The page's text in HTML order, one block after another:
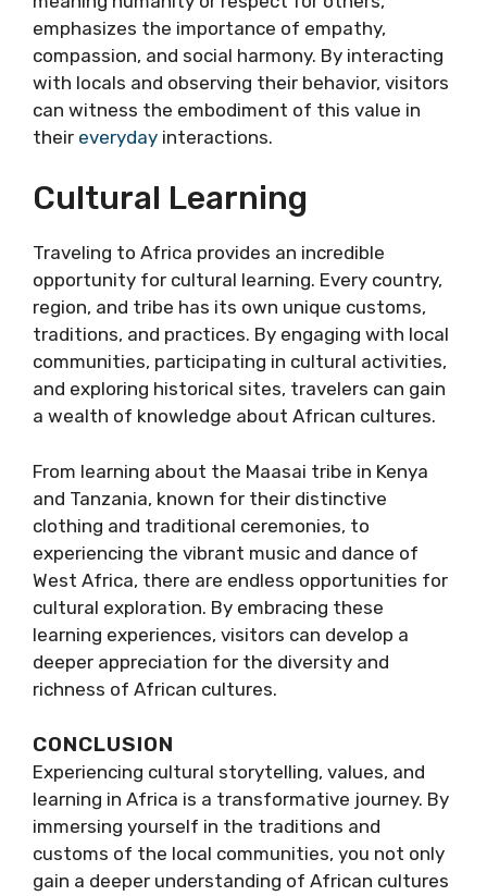
emphasizes the importance of empathy,
compassion, and social harmony. By interacting
with locals and observing their behavior, visitors
can witness the embodiment of this value in
their everyday interactions.
Cultural Learning
Traveling to Africa provides an incredible
opportunity for cultural learning. Every country,
region, and tribe has its own unique customs,
traditions, and practices. By engaging with local
communities, participating in cultural activities,
and exploring historical sites, travelers can gain
a wealth of knowledge about African cultures.
From learning about the Maasai tribe in Kenya
and Tanzania, known for their distinctive
clothing and traditional ceremonies, to
experiencing the vibrant music and dance of
West Africa, there are endless opportunities for
cultural exploration. By embracing these
learning experiences, visitors can develop a
deeper appreciation for the diversity and
richness of African cultures.
CONCLUSION
Experiencing cultural storytelling, values, and
learning in Africa is a transformative journey. By
immersing yourself in the traditions and
customs of the local communities, you not only
gain a deeper understanding of African cultures